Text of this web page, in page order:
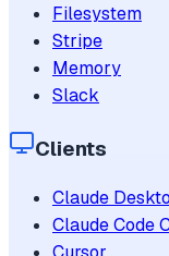
Filesystem
Stripe
Memory
Slack
Clients
Claude
Claude Code